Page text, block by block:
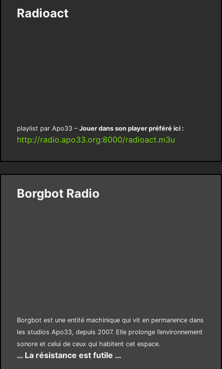
Radioact
playlist par Apo33 – Jouer dans son player préféré ici :
http://radio.apo33.org:8000/radioact.m3u
Borgbot Radio
Borgbot est une entité machinique qui vit en permanence dans
les studios Apo33, depuis 2007. Elle prolonge l’environnement
sonore et celui de ceux qui habitent cet espace.
… La résistance est futile …